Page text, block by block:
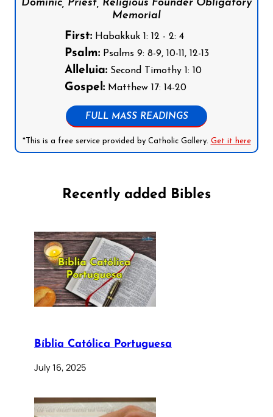
Dominic, Priest, Religious Founder Obligatory
Memorial
First:Habakkuk 1: 12 - 2: 4
Psalm:Psalms 9: 8-9, 10-11, 12-13
Alleluia:Second Timothy 1: 10
Gospel:Matthew 17: 14-20
FULL MASS READINGS
*This is a free service provided by Catholic Gallery. Get it here
Recently added Bibles
Bíblia Católica Portuguesa
July 16, 2025